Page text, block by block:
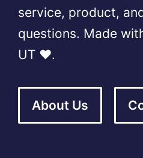
service, product,
questions. Made
UT ❤️.
About Us